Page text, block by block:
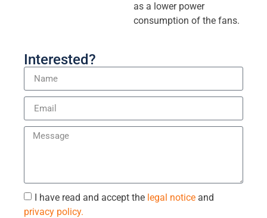
as a lower power
consumption of the fans.
Interested?
I have read and accept the legal notice and
privacy policy.